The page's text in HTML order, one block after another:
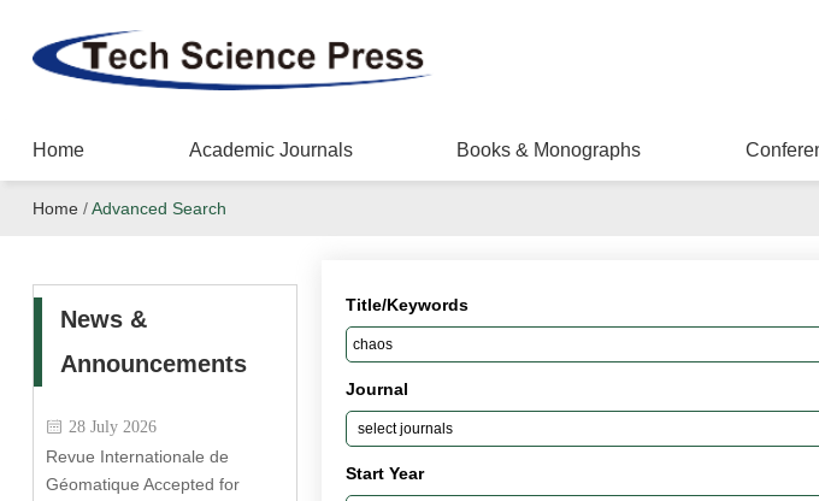
Home Academic Journals Books & Monographs
Home /Advanced Search
News &
Announcements
28 July 2026
Revue Internationale de
Géomatique Accepted for
Title/Keywords
Journal
Start Year